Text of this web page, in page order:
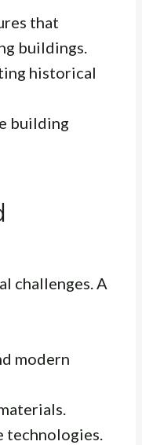
that
buildings.
historical
building
challenges. A
modern
technologies.